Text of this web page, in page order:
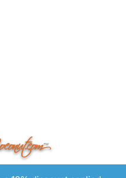
™
Reserved